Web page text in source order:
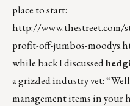
place to start:
http://www.thestreet.com/
profit-off-jumbos-
while back I discussed
a grizzled industry vet:
management items in your